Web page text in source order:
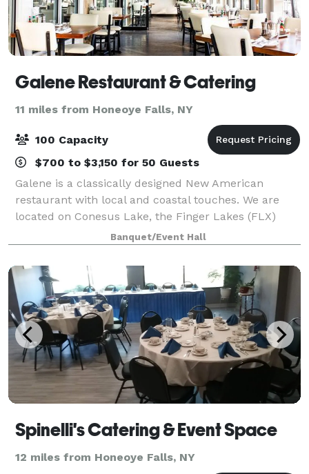
Galene Restaurant & Catering
11 miles from Honeoye Falls, NY
100 Capacity
$700 to $3,150 for 50 Guests
Galene is a classically designed New American
restaurant with local and coastal touches. We are
located on Conesus Lake, the Finger Lakes (FLX)
region, and within the vicinity of Letchworth State
Park. We belong to the Greater Rochester, N
Banquet/Event Hall
Spinelli's Catering & Event Space
12 miles from Honeoye Falls, NY